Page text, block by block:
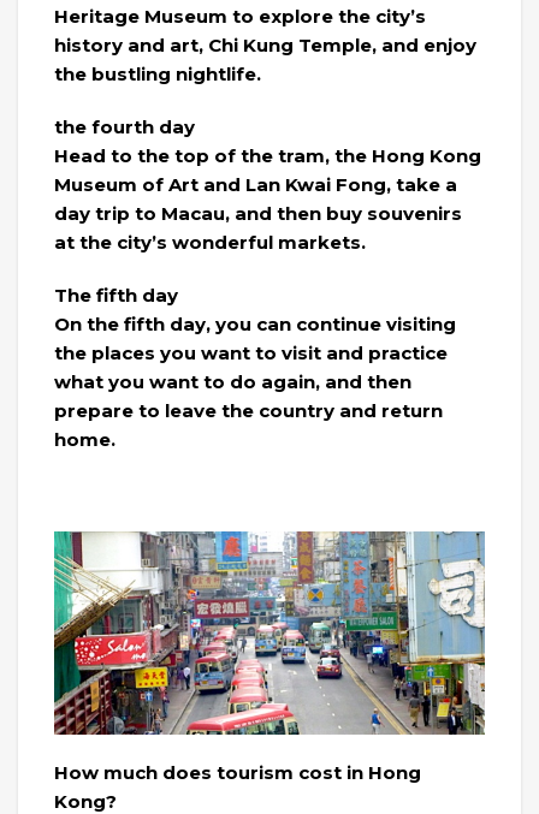
Heritage Museum to explore the city’s
history and art, Chi Kung Temple, and enjoy
the bustling nightlife.
the fourth day
Head to the top of the tram, the Hong Kong
Museum of Art and Lan Kwai Fong, take a
day trip to Macau, and then buy souvenirs
at the city’s wonderful markets.
The fifth day
On the fifth day, you can continue visiting
the places you want to visit and practice
what you want to do again, and then
prepare to leave the country and return
home.
How much does tourism cost in Hong
Kong?